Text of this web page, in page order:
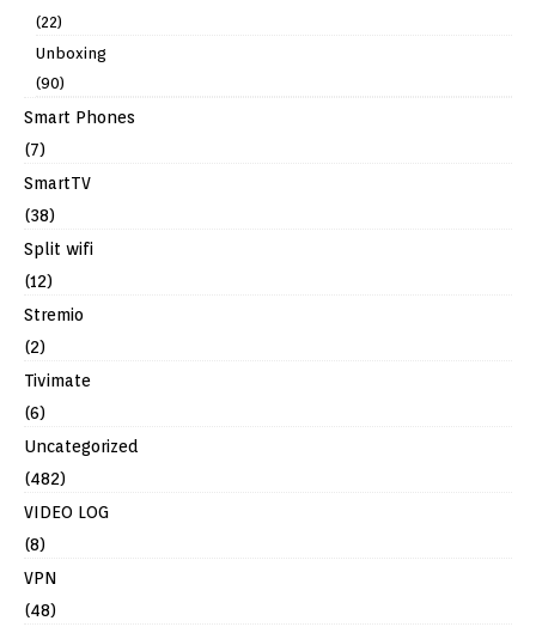
(22)
Unboxing
(90)
Smart Phones
(7)
SmartTV
(38)
Split wifi
(12)
Stremio
(2)
Tivimate
(6)
Uncategorized
(482)
VIDEO LOG
(8)
VPN
(48)